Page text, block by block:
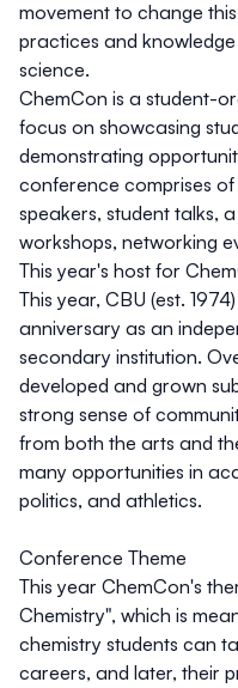
movement to change
practices and
science.
ChemCon is a student-
focus on showcasing
demonstrating
conference comprises
speakers, student talks,
workshops, networking
This year's host for
This year, CBU (est.
anniversary as an
secondary institution.
developed and grown
strong sense of
from both the arts and
many opportunities in
politics, and athletics.
Conference Theme
This year ChemCon's
Chemistry", which is
chemistry students can
careers, and later, their